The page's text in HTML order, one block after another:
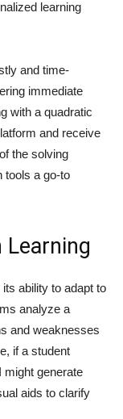
learning
and time-
immediate
with a quadratic
and receive
the solving
tools a go-to
Learning
ability to adapt to
analyze a
and weaknesses
if a student
might generate
aids to clarify